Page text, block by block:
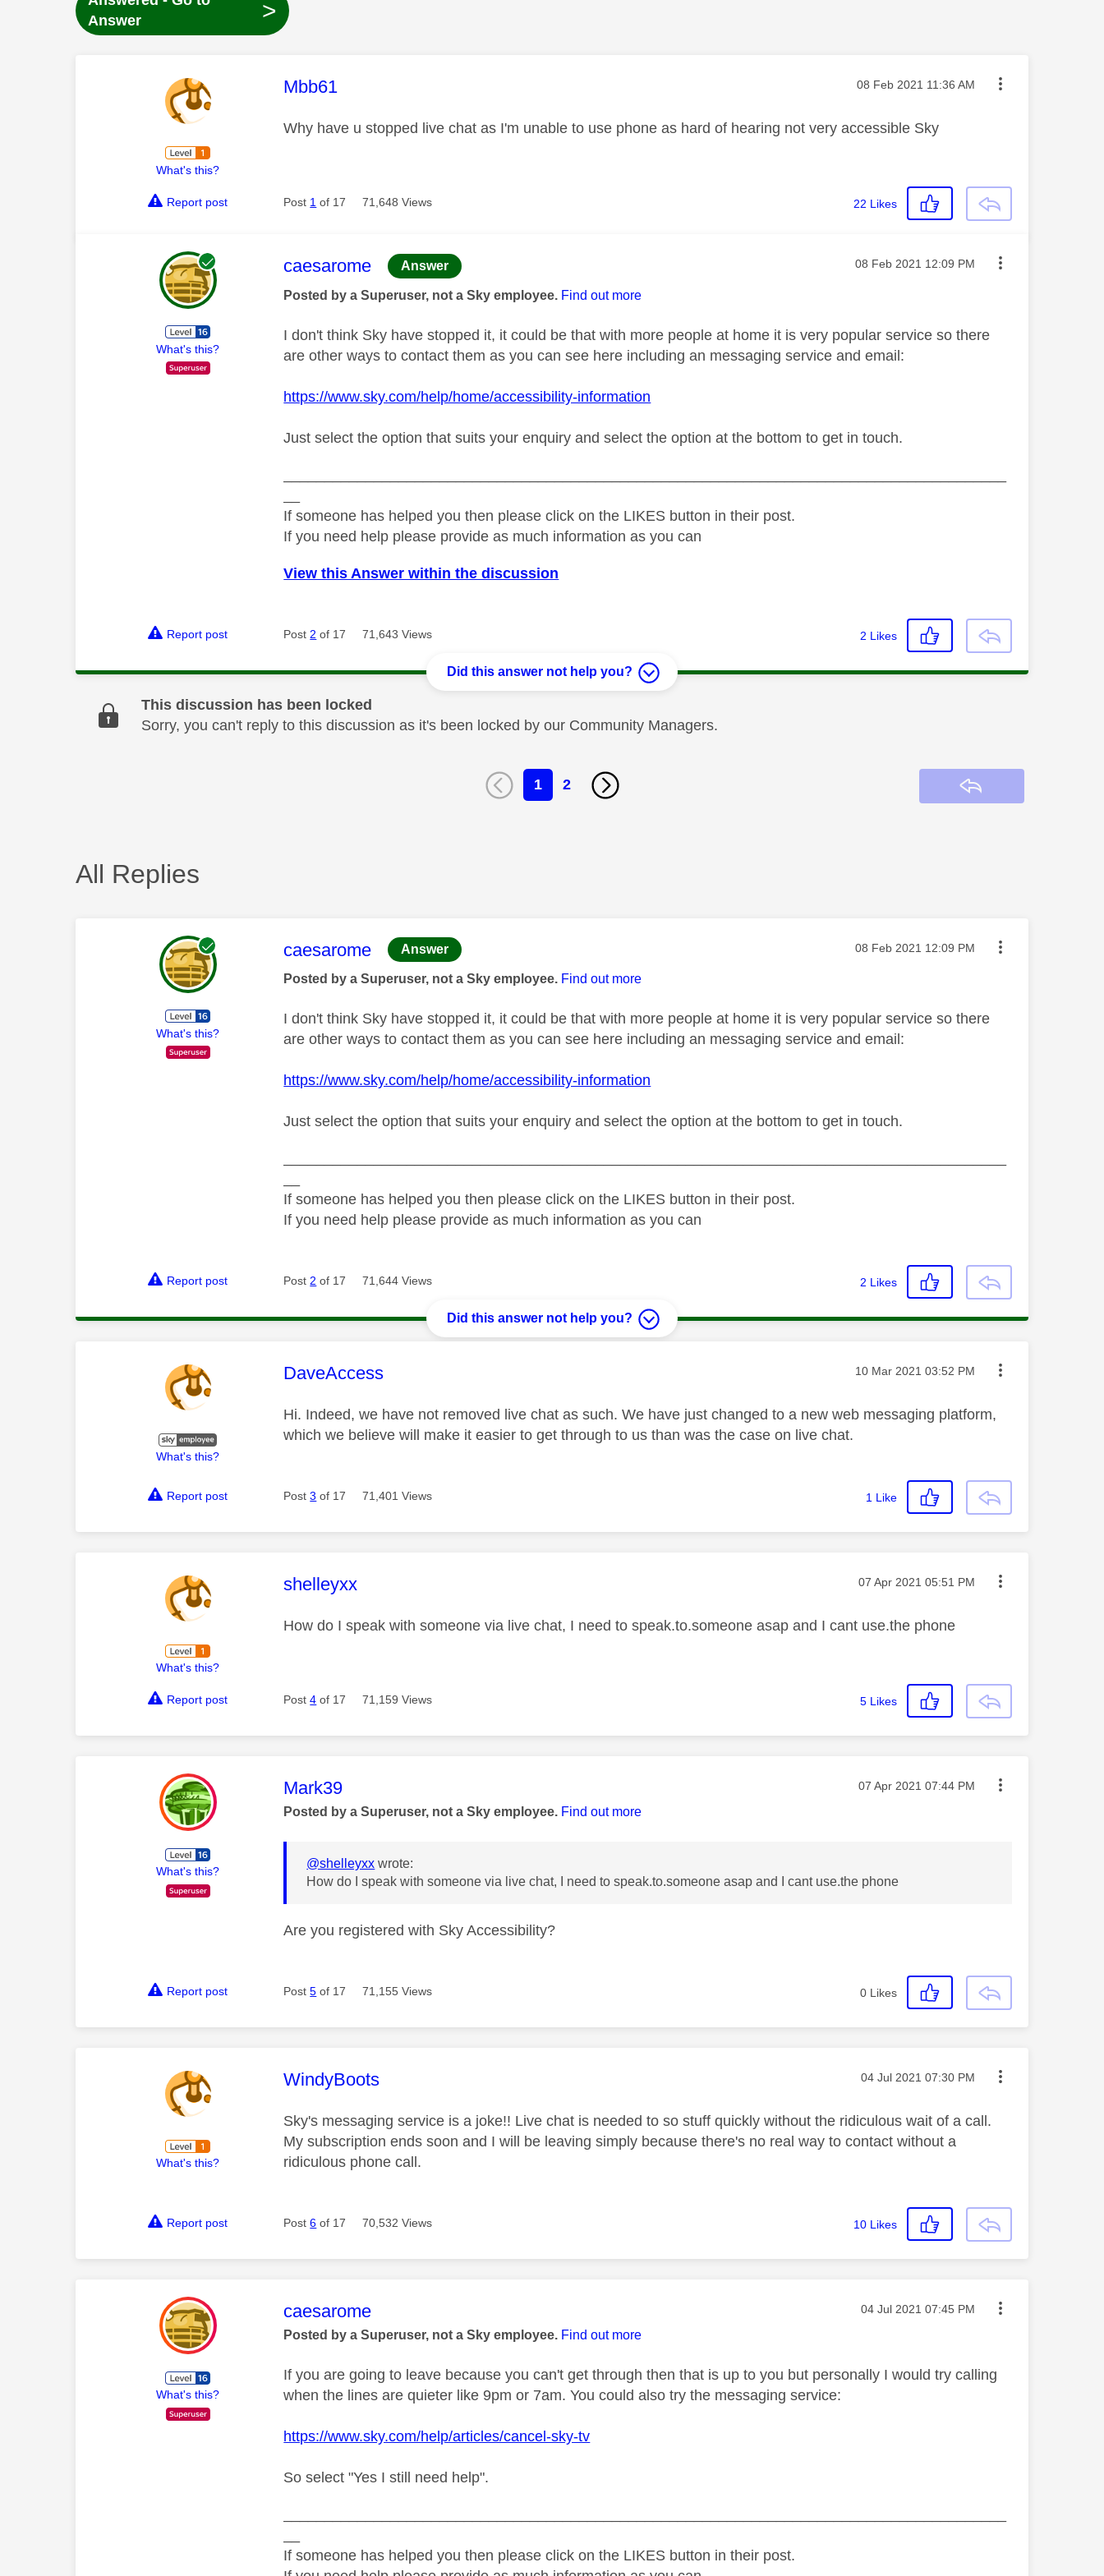
Answer
>
What's this?
This message was authored by:
Mbb61 Message posted on
‎08 Feb 2021 11:36 AM
Why have u stopped live chat as I'm unable to use phone as hard of hearing not very accessible Sky
Report post Post 1 of 17 71,648 Views 22 Likes
What's this?
This message was authored by:
caesarome Answer Message posted on
‎08 Feb 2021 12:09 PM
Posted by a Superuser, not a Sky employee. Find out more
I don't think Sky have stopped it, it could be that with more people at home it is very popular service so there
are other ways to contact them as you can see here including an messaging service and email:
https://www.sky.com/help/home/accessibility-information
Just select the option that suits your enquiry and select the option at the bottom to get in touch.
If someone has helped you then please click on the LIKES button in their post.
If you need help please provide as much information as you can
View this Answer within the discussion
Report post Post 2 of 17 71,643 Views 2 Likes
Did this answer not help you?
This discussion has been locked
Sorry, you can't reply to this discussion as it's been locked by our Community Managers.
1 2
All Replies
What's this?
This message was authored by:
caesarome Answer Message posted on
‎08 Feb 2021 12:09 PM
Posted by a Superuser, not a Sky employee. Find out more
I don't think Sky have stopped it, it could be that with more people at home it is very popular service so there
are other ways to contact them as you can see here including an messaging service and email:
https://www.sky.com/help/home/accessibility-information
Just select the option that suits your enquiry and select the option at the bottom to get in touch.
If someone has helped you then please click on the LIKES button in their post.
If you need help please provide as much information as you can
Report post Post2 of 17 71,644 Views 2 Likes
Did this answer not help you?
What's this?
This message was authored by:
DaveAccess Message posted on
‎10 Mar 2021 03:52 PM
Hi. Indeed, we have not removed live chat as such. We have just changed to a new web messaging platform,
which we believe will make it easier to get through to us than was the case on live chat.
Report post Post3 of 17 71,401 Views 1 Like
What's this?
This message was authored by:
shelleyxx Message posted on
‎07 Apr 2021 05:51 PM
How do I speak with someone via live chat, I need to speak.to.someone asap and I cant use.the phone
Report post Post4 of 17 71,159 Views 5 Likes
What's this?
This message was authored by:
Mark39 Message posted on
‎07 Apr 2021 07:44 PM
Posted by a Superuser, not a Sky employee. Find out more
@shelleyxx wrote:
How do I speak with someone via live chat, I need to speak.to.someone asap and I cant use.the phone
Are you registered with Sky Accessibility?
Report post Post5 of 17 71,155 Views 0 Likes
What's this?
This message was authored by:
WindyBoots Message posted on
‎04 Jul 2021 07:30 PM
Sky's messaging service is a joke!! Live chat is needed to so stuff quickly without the ridiculous wait of a call.
My subscription ends soon and I will be leaving simply because there's no real way to contact without a
ridiculous phone call.
Report post Post6 of 17 70,532 Views 10 Likes
What's this?
This message was authored by:
caesarome Message posted on
‎04 Jul 2021 07:45 PM
Posted by a Superuser, not a Sky employee. Find out more
If you are going to leave because you can't get through then that is up to you but personally I would try calling
when the lines are quieter like 9pm or 7am. You could also try the messaging service:
https://www.sky.com/help/articles/cancel-sky-tv
So select "Yes I still need help".
If someone has helped you then please click on the LIKES button in their post.